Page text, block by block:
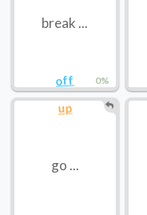
0%
off
break ...
up
go ...